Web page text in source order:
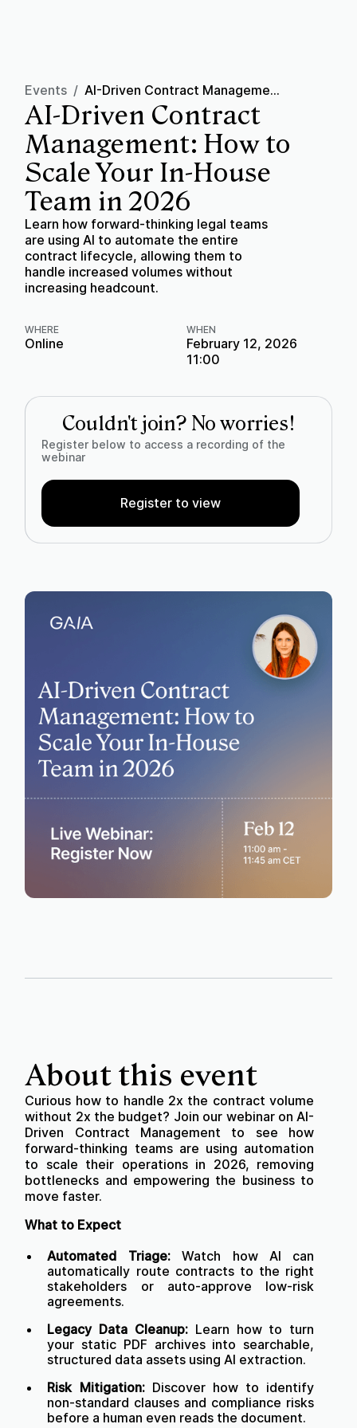
Events / AI-Driven Contract Management: How to Scale Your In-House Team in 2026
AI-Driven Contract
Management: How to
Scale Your In-House
Team in 2026
Learn how forward-thinking legal teams
are using AI to automate the entire
contract lifecycle, allowing them to
handle increased volumes without
increasing headcount.
WHERE
Online
WHEN
February 12, 2026
11:00
Couldn't join? No worries!
Register below to access a recording of the
webinar
Register to view
About this event
Curious how to handle 2x the contract volume
without 2x the budget? Join our webinar on AI-
Driven Contract Management to see how
forward-thinking teams are using automation
to scale their operations in 2026, removing
bottlenecks and empowering the business to
move faster.
What to Expect
Automated Triage:Watch how AI can
automatically route contracts to the right
stakeholders or auto-approve low-risk
agreements.
Legacy Data Cleanup: Learn how to turn
your static PDF archives into searchable,
structured data assets using AI extraction.
Risk Mitigation:Discover how to identify
non-standard clauses and compliance risks
before a human even reads the document.